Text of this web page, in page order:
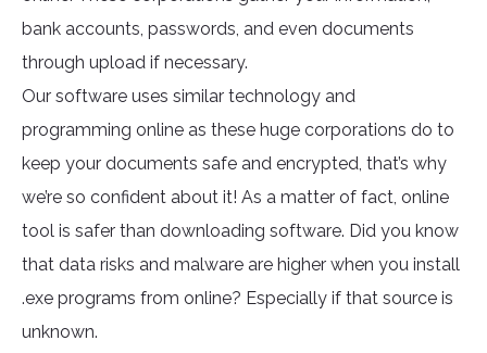
bank accounts, passwords, and even documents
through upload if necessary.
Our software uses similar technology and
programming online as these huge corporations do to
keep your documents safe and encrypted, that’s why
we’re so confident about it! As a matter of fact, online
tool is safer than downloading software. Did you know
that data risks and malware are higher when you install
.exe programs from online? Especially if that source is
unknown.